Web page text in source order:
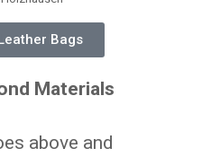
Bags
Materials
above and